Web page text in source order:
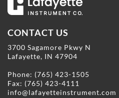
CONTACT US
3700 Sagamore Pkwy N
Lafayette, IN 47904
Phone: (765) 423-1505
Fax: (765) 423-4111
info@lafayetteinstrument.com